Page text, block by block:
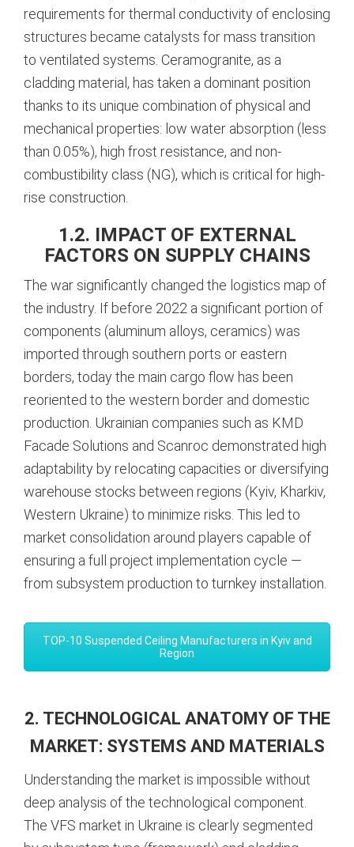
requirements for thermal conductivity of enclosing
structures became catalysts for mass transition
to ventilated systems. Ceramogranite, as a
cladding material, has taken a dominant position
thanks to its unique combination of physical and
mechanical properties: low water absorption (less
than 0.05%), high frost resistance, and non-
combustibility class (NG), which is critical for high-
rise construction.
1.2. IMPACT OF EXTERNAL
FACTORS ON SUPPLY CHAINS
The war significantly changed the logistics map of
the industry. If before 2022 a significant portion of
components (aluminum alloys, ceramics) was
imported through southern ports or eastern
borders, today the main cargo flow has been
reoriented to the western border and domestic
production. Ukrainian companies such as KMD
Facade Solutions and Scanroc demonstrated high
adaptability by relocating capacities or diversifying
warehouse stocks between regions (Kyiv, Kharkiv,
Western Ukraine) to minimize risks. This led to
market consolidation around players capable of
ensuring a full project implementation cycle —
from subsystem production to turnkey installation.
TOP-10 Suspended Ceiling Manufacturers in Kyiv and
Region
2. TECHNOLOGICAL ANATOMY OF THE
MARKET: SYSTEMS AND MATERIALS
Understanding the market is impossible without
deep analysis of the technological component.
The VFS market in Ukraine is clearly segmented